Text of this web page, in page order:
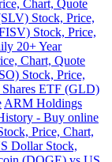
Chart, Quote
Stock, Price,
Stock, Price,
20+ Year
Chart, Quote
Stock, Price,
ETF (GLD)
ARM Holdings
- Buy online
Price, Chart,
Dollar Stock,